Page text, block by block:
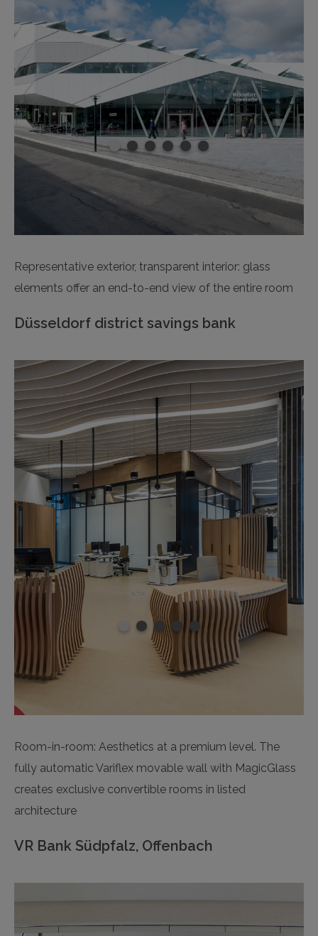
Representative exterior, transparent interior: glass
elements offer an end-to-end view of the entire room
Düsseldorf district savings bank
Room-in-room: Aesthetics at a premium level. The
fully automatic Variflex movable wall with MagicGlass
creates exclusive convertible rooms in listed
architecture
VR Bank Südpfalz, Offenbach